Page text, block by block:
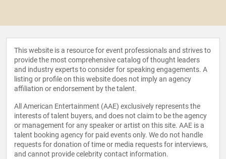
This website is a resource for event professionals and strives to
provide the most comprehensive catalog of thought leaders
and industry experts to consider for speaking engagements. A
listing or profile on this website does not imply an agency
affiliation or endorsement by the talent.
All American Entertainment (AAE) exclusively represents the
interests of talent buyers, and does not claim to be the agency
or management for any speaker or artist on this site. AAE is a
talent booking agency for paid events only. We do not handle
requests for donation of time or media requests for interviews,
and cannot provide celebrity contact information.